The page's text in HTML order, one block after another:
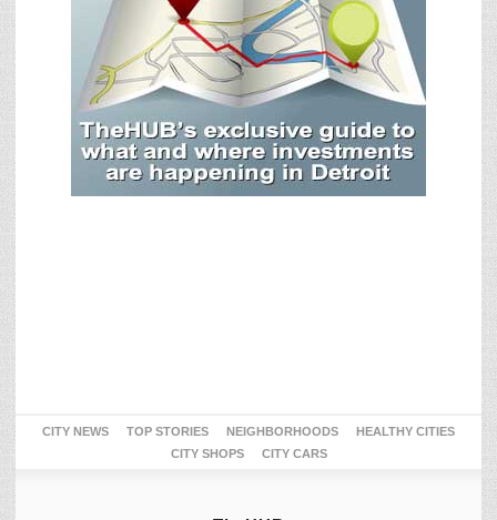
CITY NEWS TOP STORIES NEIGHBORHOODS
HEALTHY CITIES
CITY SHOPS
CITY CARS